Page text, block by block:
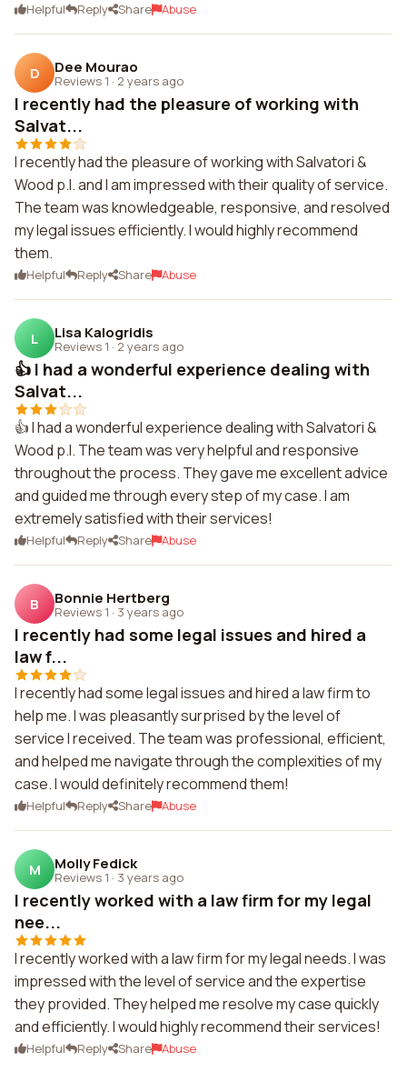
Helpful Reply Share Abuse
D Dee Mourao
Reviews 1 · 2 years ago
I recently had the pleasure of working with
Salvat...
I recently had the pleasure of working with Salvatori &
Wood p.l. and I am impressed with their quality of service.
The team was knowledgeable, responsive, and resolved
my legal issues efficiently. I would highly recommend
them.
Helpful Reply Share Abuse
L Lisa Kalogridis
Reviews 1 · 2 years ago
👍 I had a wonderful experience dealing with
Salvat...
👍 I had a wonderful experience dealing with Salvatori &
Wood p.l. The team was very helpful and responsive
throughout the process. They gave me excellent advice
and guided me through every step of my case. I am
extremely satisfied with their services!
Helpful Reply Share Abuse
B Bonnie Hertberg
Reviews 1 · 3 years ago
I recently had some legal issues and hired a
law f...
I recently had some legal issues and hired a law firm to
help me. I was pleasantly surprised by the level of
service I received. The team was professional, efficient,
and helped me navigate through the complexities of my
case. I would definitely recommend them!
Helpful Reply Share Abuse
M Molly Fedick
Reviews 1 · 3 years ago
I recently worked with a law firm for my legal
nee...
I recently worked with a law firm for my legal needs. I was
impressed with the level of service and the expertise
they provided. They helped me resolve my case quickly
and efficiently. I would highly recommend their services!
Helpful Reply Share Abuse